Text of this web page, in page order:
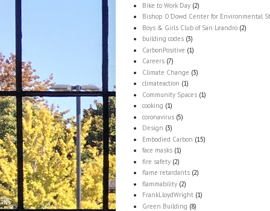
Bike to Work Day (2)
Bishop O'Dowd Center for Environmental
Boys & Girls Club of San Leandro (2)
building codes (3)
CarbonPositive (1)
Careers (7)
Climate Change (3)
climateaction (1)
Community Spaces (1)
cooking (1)
coronavirus (5)
Design (3)
Embodied Carbon (15)
face masks (1)
fire safety (2)
flame retardants (2)
flammability (2)
FrankLloydWright (1)
Green Building (8)